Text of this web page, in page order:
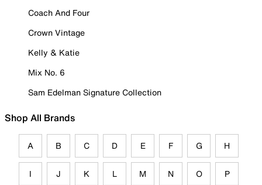
Coach And Four
Crown Vintage
Kelly & Katie
Mix No. 6
Sam Edelman Signature Collection
Shop All Brands
A B C D E F G H
I J K L M N O P